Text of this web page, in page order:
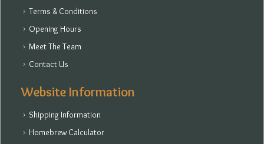
Terms & Conditions
Opening Hours
Meet The Team
Contact Us
Website Information
Shipping Information
Homebrew Calculator